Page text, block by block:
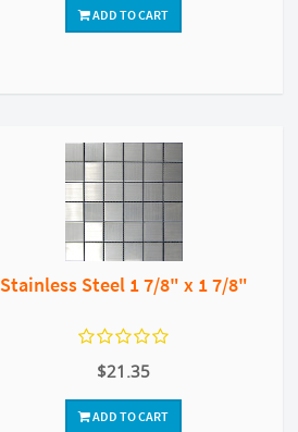
ADD TO CART
Stainless Steel 1 7/8" x 1 7/8"
$21.35
ADD TO CART